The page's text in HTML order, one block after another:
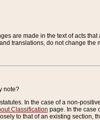
are made in the text of acts
translations, do not change the
note?
In the case of a non-
Classification page. In the case
to that of an existing section,